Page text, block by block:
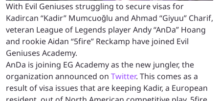
With Evil Geniuses struggling to secure visas for
Kadircan “Kadir” Mumcuoğlu and Ahmad “Giyuu” Charif,
veteran League of Legends player Andy “AnDa” Hoang
and rookie Aidan “5fire” Reckamp have joined Evil
Geniuses Academy.
AnDa is joining EG Academy as the new jungler, the
organization announced on Twitter. This comes as a
result of visa issues that are keeping Kadir, a European